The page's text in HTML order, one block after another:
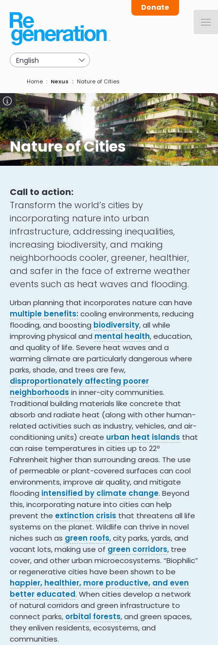
main
navigation
Donate
Breadcrumb
Home Nexus Nature of Cities
Image
Nature of Cities
Call to action:
Transform the world’s cities by
incorporating nature into urban
infrastructure, addressing inequalities,
increasing biodiversity, and making
neighborhoods cooler, greener, healthier,
and safer in the face of extreme weather
events such as heat waves and flooding.
Urban planning that incorporates nature can have
multiple benefits:cooling environments, reducing
flooding, and boosting biodiversity, all while
improving physical and mental health, education,
and quality of life. Severe heat waves and a
warming climate are particularly dangerous where
parks, shade, and trees are few,
disproportionately affecting poorer
neighborhoods in inner-city communities.
Traditional building materials like concrete that
absorb and radiate heat (along with other human-
related activities such as industry, vehicles, and air-
conditioning units) create urban heat islands that
can raise temperatures in cities up to 22º
Fahrenheit higher than surrounding areas. The use
of permeable or plant-covered surfaces can cool
environments, improve air quality, and mitigate
flooding intensified by climate change. Beyond
this, incorporating nature into cities can help
prevent the extinction crisis that threatens all life
systems on the planet. Wildlife can thrive in novel
niches such as green roofs, city parks, yards, and
vacant lots, making use of green corridors, tree
cover, and other urban microecosystems. “Biophilic”
or regenerative cities have been shown to be
happier, healthier, more productive, and even
better educated. When cities develop a network
of natural corridors and green infrastructure to
connect parks, orbital forests, and green spaces,
they enliven residents, ecosystems, and
communities.